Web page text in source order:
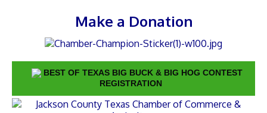
Make a Donation
BEST OF TEXAS BIG BUCK & BIG HOG CONTEST
REGISTRATION